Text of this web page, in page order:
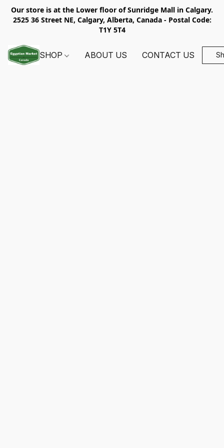
Our store is at the Lower floor of Sunridge Mall in Calgary.
2525 36 Street NE, Calgary, Alberta, Canada - Postal Code:
T1Y 5T4
SHOP ABOUT US CONTACT US